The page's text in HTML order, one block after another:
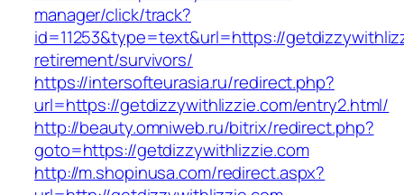
manager/click/track?
id=11253&type=text&url=https://
retirement/survivors/
https://intersofteurasia.ru/redirect.php?
url=https://getdizzywithlizzie.com/entry2.html/
http://beauty.omniweb.ru/bitrix/redirect.php?
goto=https://getdizzywithlizzie.com
http://m.shopinusa.com/redirect.aspx?